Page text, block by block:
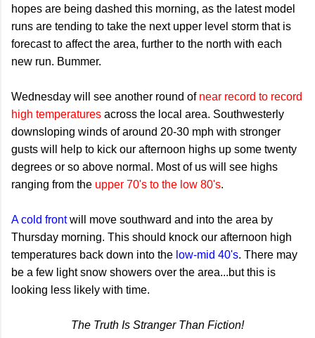
hopes are being dashed this morning, as the latest model
runs are tending to take the next upper level storm that is
forecast to affect the area, further to the north with each
new run. Bummer.
Wednesday will see another round of near record to record
high temperatures across the local area. Southwesterly
downsloping winds of around 20-30 mph with stronger
gusts will help to kick our afternoon highs up some twenty
degrees or so above normal. Most of us will see highs
ranging from the upper 70's to the low 80's.
A cold frontwill move southward and into the area by
Thursday morning. This should knock our afternoon high
temperatures back down into the low-mid 40's. There may
be a few light snow showers over the area...but this is
looking less likely with time.
The Truth Is Stranger Than Fiction!